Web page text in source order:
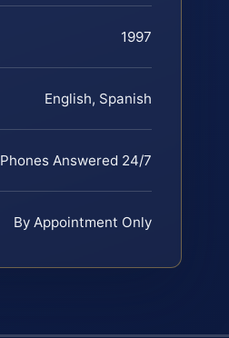
1997
English, Spanish
Phones Answered 24/7
By Appointment Only